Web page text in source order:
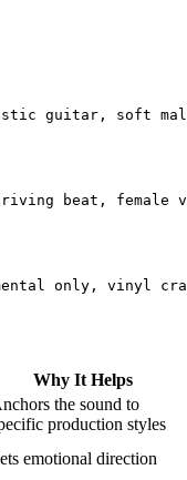
guitar, soft
beat, female
only, vinyl
Why It Helps
the sound to
production styles
emotional direction